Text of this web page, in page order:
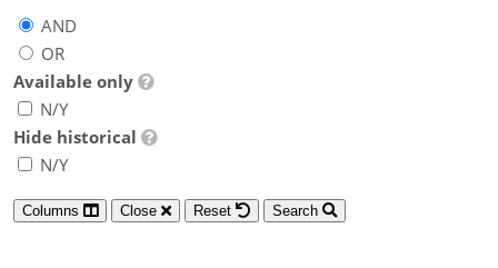
AND
OR
Available only
N/Y
Hide historical
N/Y
Columns Close Reset Search